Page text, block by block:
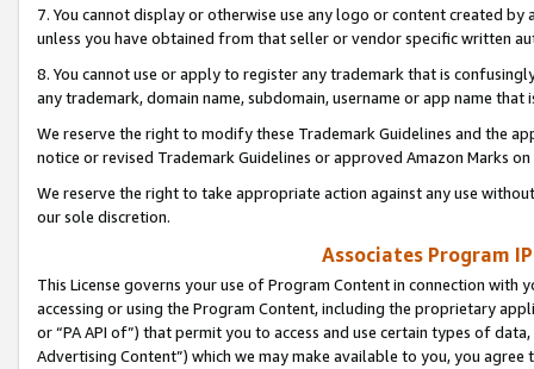
7. You cannot display or otherwise use any logo or content created
unless you have obtained from that seller or vendor specific written
8. You cannot use or apply to register any trademark that is
any trademark, domain name, subdomain, username or app name
We reserve the right to modify these Trademark Guidelines and the
notice or revised Trademark Guidelines or approved Amazon Marks
We reserve the right to take appropriate action against any use
our sole discretion.
Associates Program
This License governs your use of Program Content in connection
accessing or using the Program Content, including the proprietary
or “PA API of”) that permit you to access and use certain types of
Advertising Content”) which we may make available to you, you agree